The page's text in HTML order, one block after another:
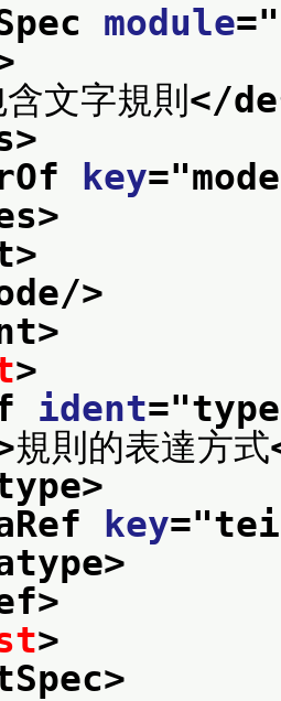
module="
文字規則 </
key="
>
>
ident="type
規則的表達方式
key="
>